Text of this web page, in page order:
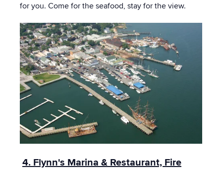
for you. Come for the seafood, stay for the view.
4. Flynn's Marina & Restaurant, Fire